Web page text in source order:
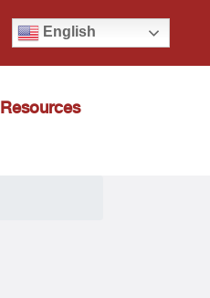
English
Resources